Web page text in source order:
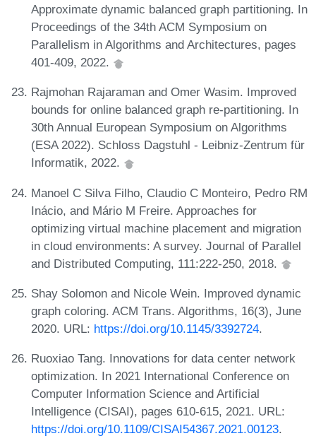
Approximate dynamic balanced graph partitioning. In
Proceedings of the 34th ACM Symposium on
Parallelism in Algorithms and Architectures, pages
401-409, 2022.
Rajmohan Rajaraman and Omer Wasim. Improved
bounds for online balanced graph re-partitioning. In
30th Annual European Symposium on Algorithms
(ESA 2022). Schloss Dagstuhl - Leibniz-Zentrum für
Informatik, 2022.
Manoel C Silva Filho, Claudio C Monteiro, Pedro RM
Inácio, and Mário M Freire. Approaches for
optimizing virtual machine placement and migration
in cloud environments: A survey. Journal of Parallel
and Distributed Computing, 111:222-250, 2018.
Shay Solomon and Nicole Wein. Improved dynamic
graph coloring. ACM Trans. Algorithms, 16(3), June
2020. URL: https://doi.org/10.1145/3392724.
Ruoxiao Tang. Innovations for data center network
optimization. In 2021 International Conference on
Computer Information Science and Artificial
Intelligence (CISAI), pages 610-615, 2021. URL:
https://doi.org/10.1109/CISAI54367.2021.00123.